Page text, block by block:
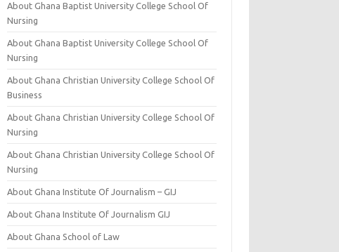
About Ghana Baptist University College School Of
Nursing
About Ghana Baptist University College School Of
Nursing
About Ghana Christian University College School Of
Business
About Ghana Christian University College School Of
Nursing
About Ghana Christian University College School Of
Nursing
About Ghana Institute Of Journalism – GIJ
About Ghana Institute Of Journalism GIJ
About Ghana School of Law